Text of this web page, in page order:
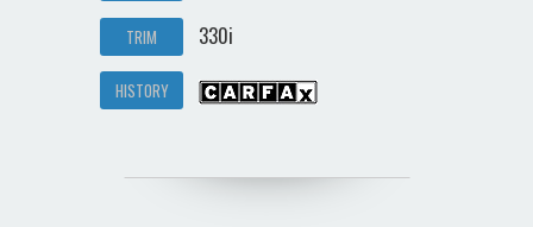
TRIM 330i
HISTORY